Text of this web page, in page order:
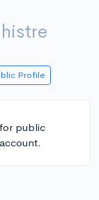
histre
Profile
public